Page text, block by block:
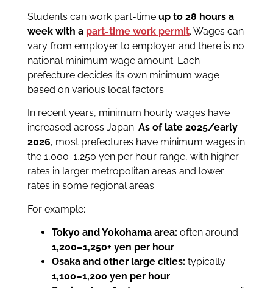
Students can work part-time up to 28 hours a
week with a part-time work permit. Wages can
vary from employer to employer and there is no
national minimum wage amount. Each
prefecture decides its own minimum wage
based on various local factors.
In recent years, minimum hourly wages have
increased across Japan. As of late 2025/early
2026, most prefectures have minimum wages in
the 1,000-1,250 yen per hour range, with higher
rates in larger metropolitan areas and lower
rates in some regional areas.
For example:
Tokyo and Yokohama area: often around
1,200–1,250+ yen per hour
Osaka and other large cities: typically
1,100–1,200 yen per hour